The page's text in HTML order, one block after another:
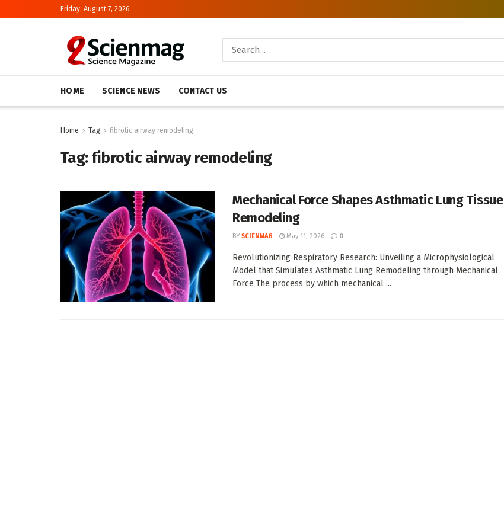
Friday, August 7, 2026
HOME SCIENCE NEWS CONTACT US
Home Tag fibrotic airway remodeling
Tag:fibrotic airway remodeling
Mechanical Force Shapes Asthmatic Lung Tissue
Remodeling
BY SCIENMAG May 11, 2026 0
Revolutionizing Respiratory Research: Unveiling a Microphysiological
Model that Simulates Asthmatic Lung Remodeling through Mechanical
Force The process by which mechanical ...